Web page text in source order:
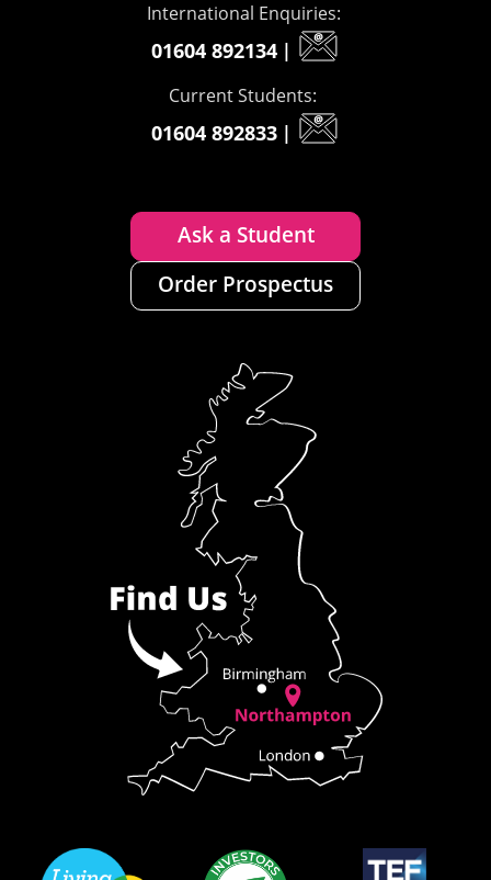
International Enquiries:
01604 892134 |
Current Students:
01604 892833 |
Ask a Student
Order Prospectus